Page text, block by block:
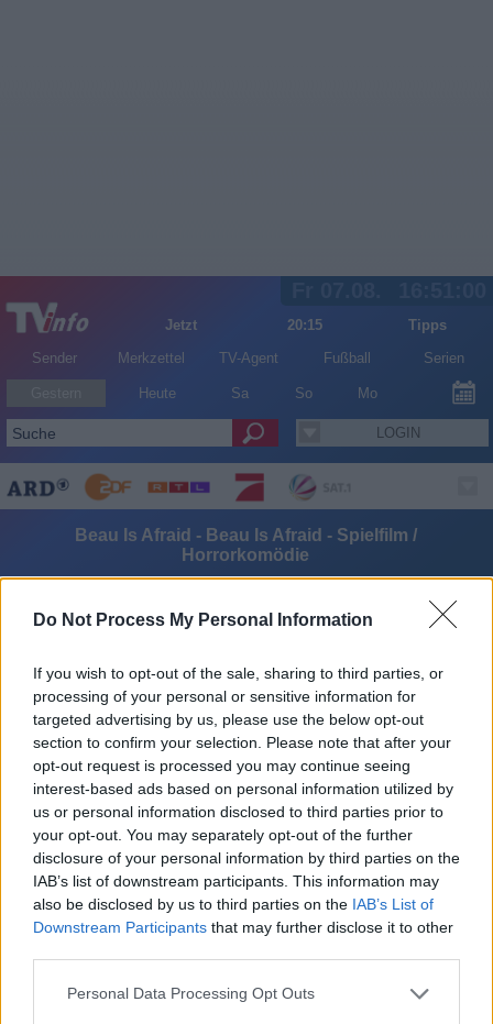
Do Not Process My Personal Information
If you wish to opt-out of the sale, sharing to third parties, or
processing of your personal or sensitive information for
targeted advertising by us, please use the below opt-out
section to confirm your selection. Please note that after your
opt-out request is processed you may continue seeing
interest-based ads based on personal information utilized by
us or personal information disclosed to third parties prior to
your opt-out. You may separately opt-out of the further
disclosure of your personal information by third parties on the
IAB’s list of downstream participants. This information may
also be disclosed by us to third parties on the IAB’s List of
Downstream Participants that may further disclose it to other
Personal Data Processing Opt Outs
Jetzt 20:15
Tipps
Sender
Merkzettel TV-Agent Fußball Serien
Heute Sa So Mo
LOGIN
Alle Sender
Beau Is Afraid - Beau Is Afraid - Spielfilm /
Horrorkomödie